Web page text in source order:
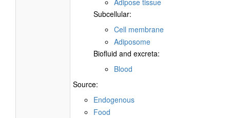
Subcellular:
Cell membrane
Adiposome
Biofluid and excreta:
Blood
Source:
Endogenous
Food